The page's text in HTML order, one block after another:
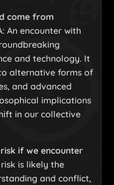
come from
An encounter with
and technology. It
alternative forms of
and advanced
implications
in our collective
if we encounter
is likely the
and conflict,